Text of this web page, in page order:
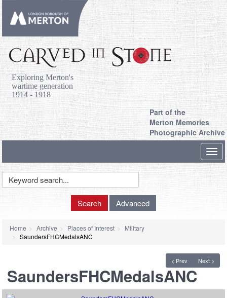
Exploring Merton's
wartime generation
1914 - 1918
Part of the
Merton Memories
Photographic Archive
Keyword
Search Advanced
Home Archive Places of Interest
Military
SaundersFHCMedalsANC
< Prev Next >
SaundersFHCMedalsANC